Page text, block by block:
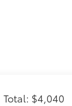
Total: $4,040